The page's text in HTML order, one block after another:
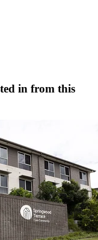
in from this